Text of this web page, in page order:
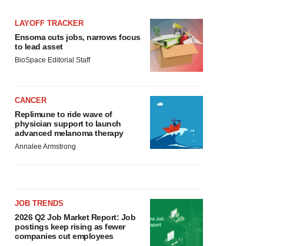
LAYOFF TRACKER
Ensoma cuts jobs, narrows focus
to lead asset
BioSpace Editorial Staff
CANCER
Replimune to ride wave of
physician support to launch
advanced melanoma therapy
Annalee Armstrong
JOB TRENDS
2026 Q2 Job Market Report: Job
postings keep rising as fewer
companies cut employees